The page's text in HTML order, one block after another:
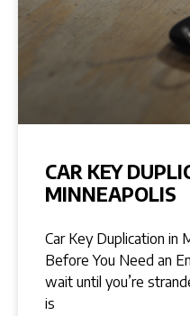
CAR KEY
MINNEAPOLIS
Car Key Duplication in
Before You Need an
wait until you’re
is